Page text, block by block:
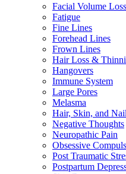
Facial Volume Loss
Fatigue
Fine Lines
Forehead Lines
Frown Lines
Hair Loss &
Hangovers
Immune System
Large Pores
Melasma
Hair, Skin, and
Negative Thoughts
Neuropathic Pain
Obsessive
Post Traumatic
Postpartum